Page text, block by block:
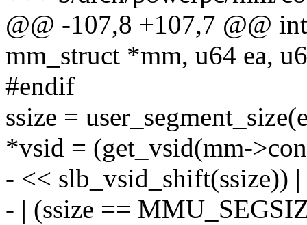
@@ -107,8 +107,7 @@
mm_struct *mm, u64 ea,
#endif
ssize =
*vsid = (get_vsid(mm-
- << slb_vsid_shift(ssize))
- | (ssize ==